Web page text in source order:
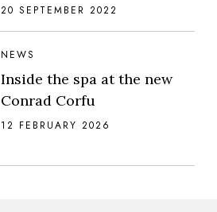
20 SEPTEMBER 2022
NEWS
Inside the spa at the new
Conrad Corfu
12 FEBRUARY 2026